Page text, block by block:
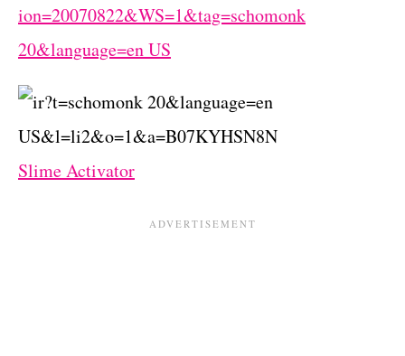
Slime Activator